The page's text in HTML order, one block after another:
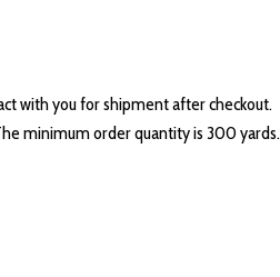
with you for shipment after checkout.
minimum order quantity is 300 yards.